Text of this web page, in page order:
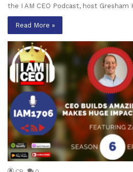
the I AM CEO Podcast, host
Read More »